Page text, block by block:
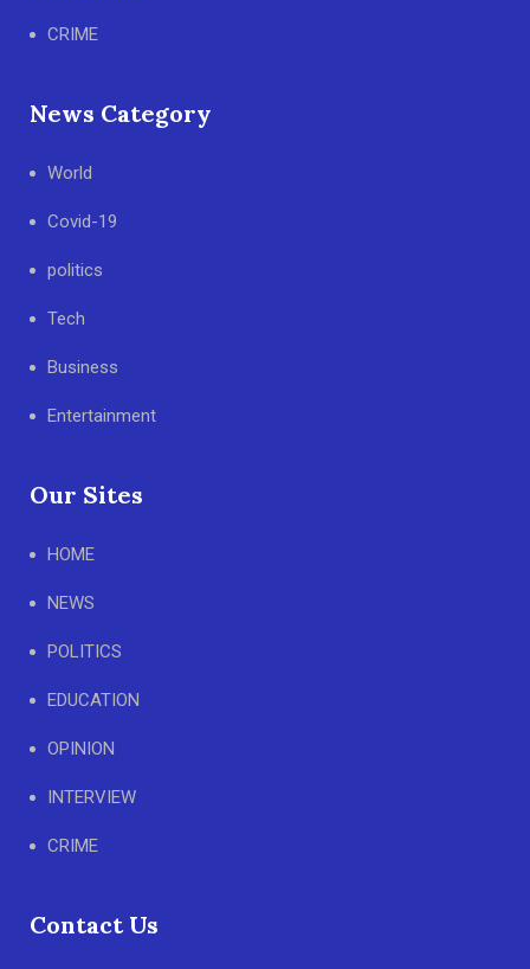
CRIME
News Category
World
Covid-19
politics
Tech
Business
Entertainment
Our Sites
HOME
NEWS
POLITICS
EDUCATION
OPINION
INTERVIEW
CRIME
Contact Us